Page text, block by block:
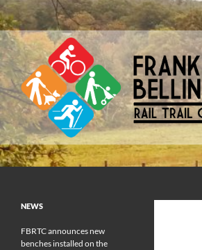
Skip
to
content
NEWS
FBRTC announces new
benches installed on the